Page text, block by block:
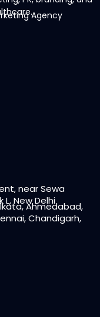
Agency
near Sewa
L, New DelhiAhmedabad,
Chandigarh,